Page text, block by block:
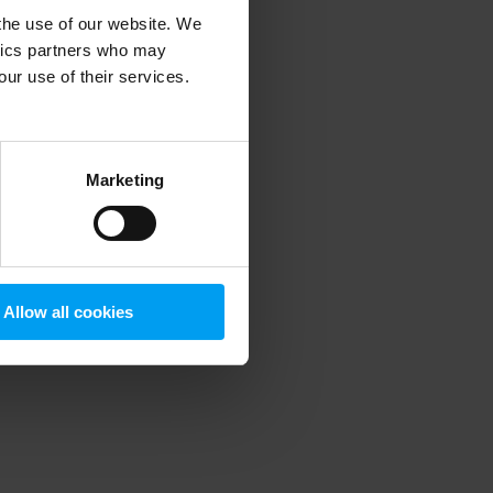
use of our website. We
partners who may
use of their services.
Marketing
Allow all cookies
information).